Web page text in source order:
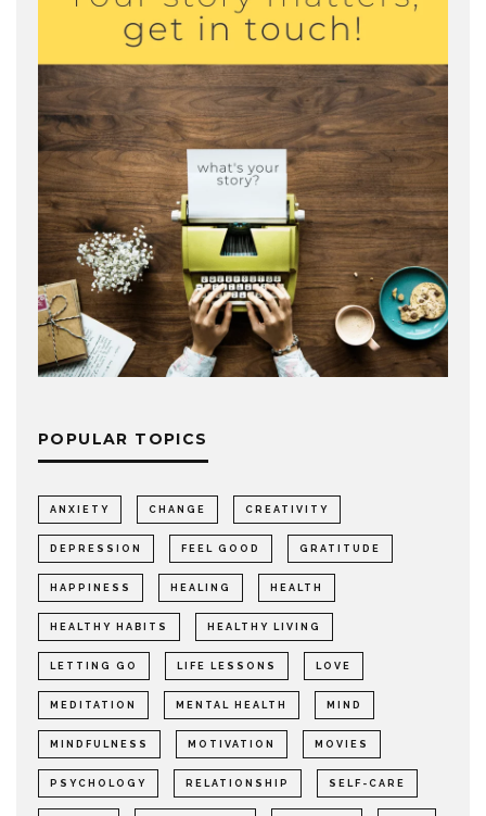
POPULAR TOPICS
ANXIETY CHANGE CREATIVITY
DEPRESSION FEEL GOOD GRATITUDE
HAPPINESS HEALING HEALTH
HEALTHY HABITS HEALTHY LIVING
LETTING GO LIFE LESSONS LOVE
MEDITATION MENTAL HEALTH MIND
MINDFULNESS MOTIVATION MOVIES
PSYCHOLOGY RELATIONSHIP SELF-CARE